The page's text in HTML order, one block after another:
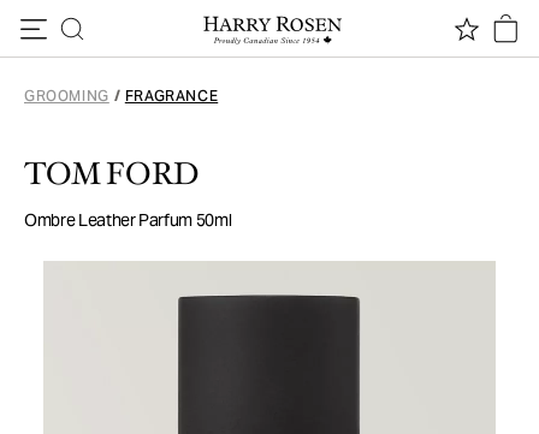
GROOMING / FRAGRANCE
TOM FORD
Ombre Leather Parfum 50ml